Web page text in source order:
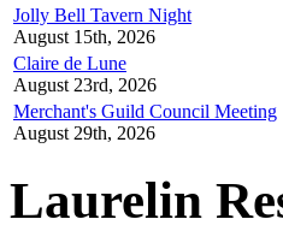
Jolly Bell Tavern Night
August 15th, 2026
Claire de Lune
August 23rd, 2026
Merchant's Guild Council Meeting
August 29th, 2026
Laurelin